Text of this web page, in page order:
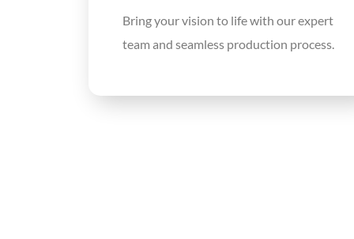
Bring your vision to life with our expert
team and seamless production process.